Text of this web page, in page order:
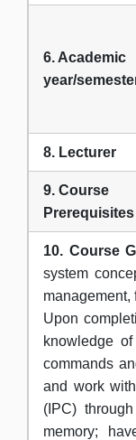
6. Academic
year/
8. Lecturer
9. Course
Prerequisites
10. Course
system
management,
Upon
knowledge
commands
and work
(IPC)
memory;